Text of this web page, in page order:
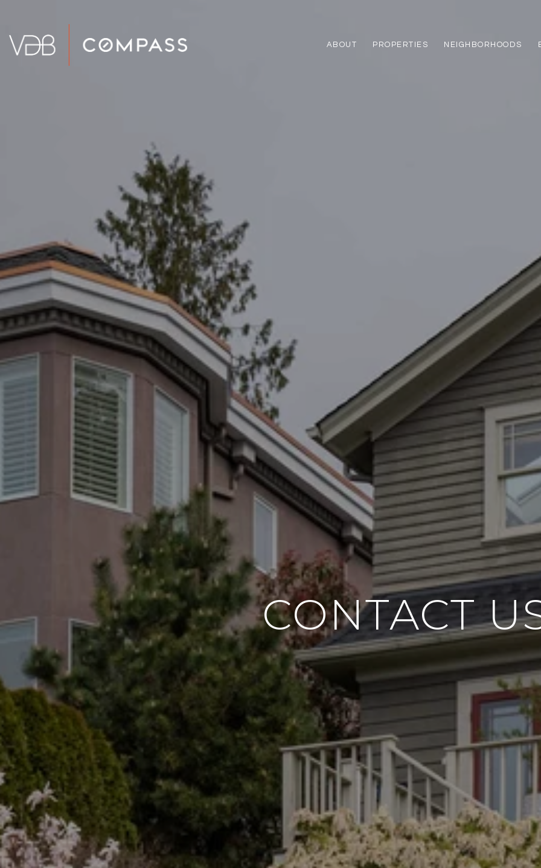
ABOUT PROPERTIES NEIGHBORHOODS
CONTACT